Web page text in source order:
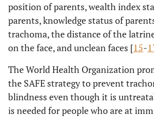
position of parents, wealth index
parents, knowledge status of
trachoma, the distance of the
on the face, and unclean faces [15-
The World Health Organization
the SAFE strategy to prevent
blindness even though it is
is needed for people who are at